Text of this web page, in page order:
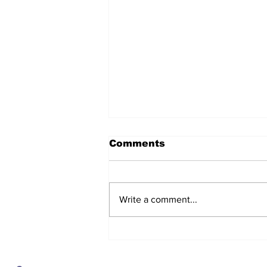
Comments
Write a comment...